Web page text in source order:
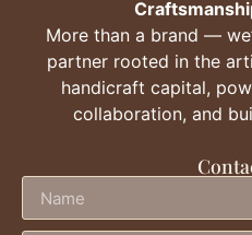
More than a brand —
partner rooted in the
handicraft capital,
collaboration, and